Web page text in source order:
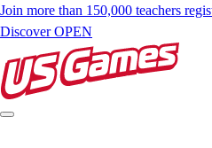
Join more than 150,000 teachers
Discover OPEN